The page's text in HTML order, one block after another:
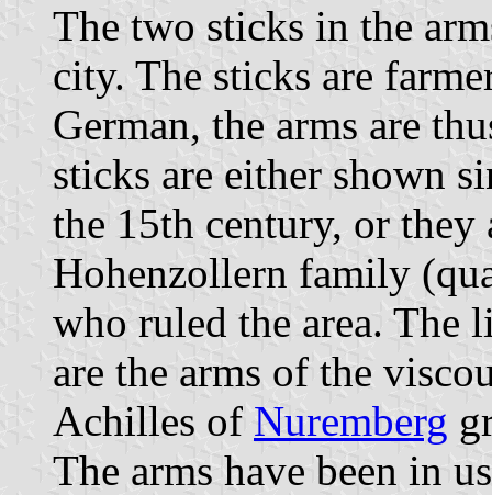
The two sticks in the
city. The sticks are
German, the arms are
sticks are either shown
the 15th century, or they
Hohenzollern family
who ruled the area. The
are the arms of the
Achilles of Nuremberg
The arms have been in